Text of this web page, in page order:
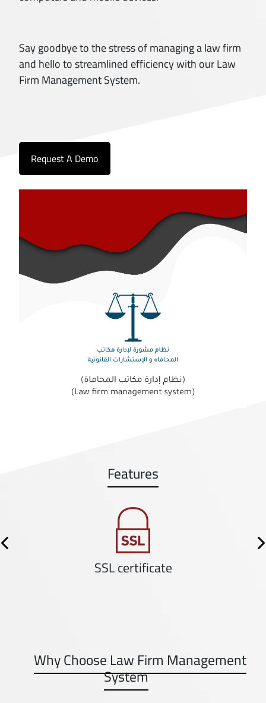
Say goodbye to the stress of managing a law firm
and hello to streamlined efficiency with our Law
Firm Management System.
Request A Demo
Features
Previous
SSL certificate
Why Choose Law Firm Management
System